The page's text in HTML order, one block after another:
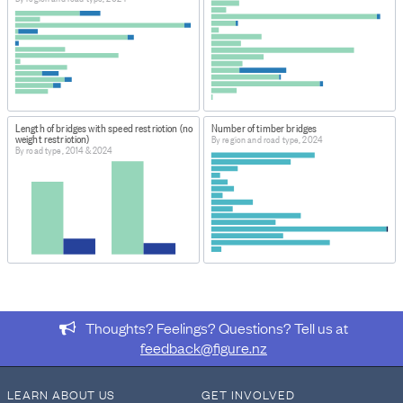
ABOUT THIS DATASET
This dataset provides information about the number
and length of bridges within Road Controlling Authority
areas, each Region and Territorial Authority in New
Zealand.
Length of bridges with speed restriction (no
weight restriction)
By road type, 2014 & 2024
Number of timber bridges
By region and road type, 2024
Thoughts? Feelings? Questions? Tell us at
feedback@figure.nz
LEARN ABOUT US GET INVOLVED